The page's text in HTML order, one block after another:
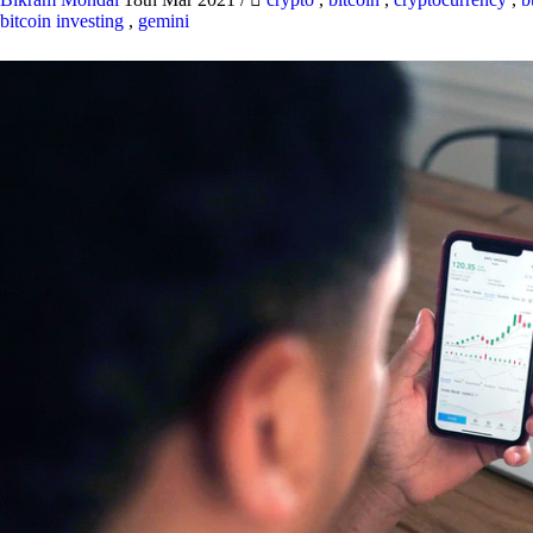
bitcoin investing , gemini